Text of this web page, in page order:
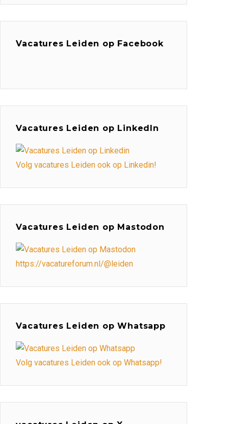
Vacatures Leiden op Facebook
Vacatures Leiden op LinkedIn
Volg vacatures Leiden ook op Linkedin!
Vacatures Leiden op Mastodon
https://vacatureforum.nl/@leiden
Vacatures Leiden op Whatsapp
Volg vacatures Leiden ook op Whatsapp!